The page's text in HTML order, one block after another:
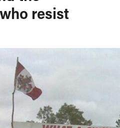
resist